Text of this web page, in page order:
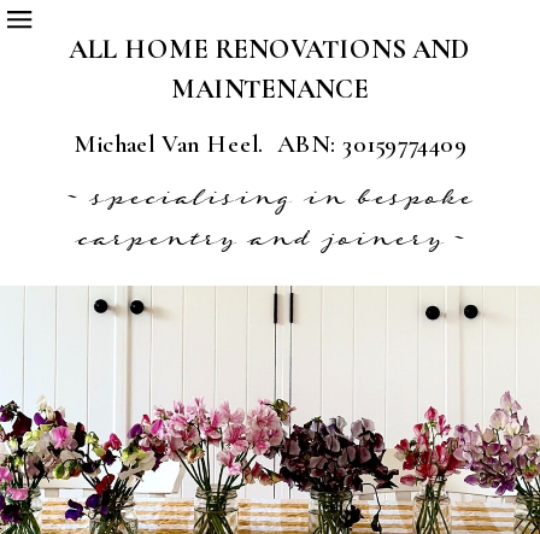
~ specialising in bespoke
carpentry and joinery ~
Michael Van Heel. ABN: 30159774409
ALL HOME RENOVATIONS AND
MAINTENANCE